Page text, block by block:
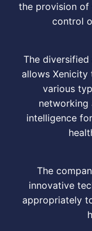
the provision of
control
The
allows Xenicity
various
networking
intelligence
The
innovative
appropriately